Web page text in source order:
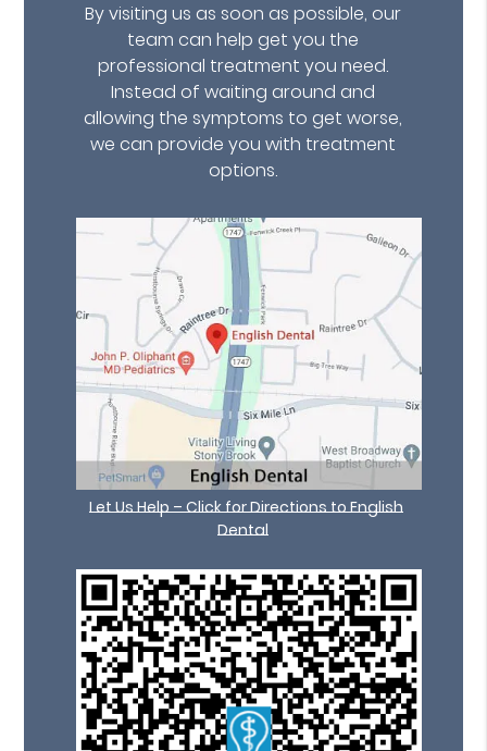
By visiting us as soon as possible, our
team can help get you the
professional treatment you need.
Instead of waiting around and
allowing the symptoms to get worse,
we can provide you with treatment
options.
Let Us Help – Click for Directions to English
Dental